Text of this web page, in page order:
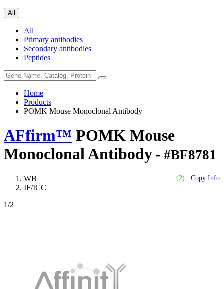
All
All
Primary antibodies
Secondary antibodies
Peptides
Home
Products
POMK Mouse Monoclonal Antibody
AFfirm™ POMK Mouse
Monoclonal Antibody - #BF8781
(2) Copy Info
WB
IF/ICC
1/2